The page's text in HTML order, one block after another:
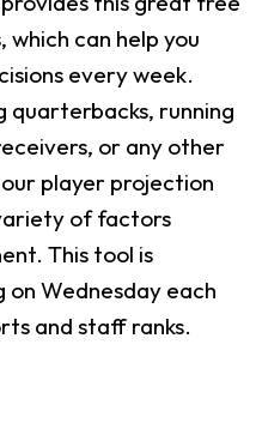
can help you
every week.
running
or any other
player projection
of factors
This tool is
Wednesday each
and staff ranks.